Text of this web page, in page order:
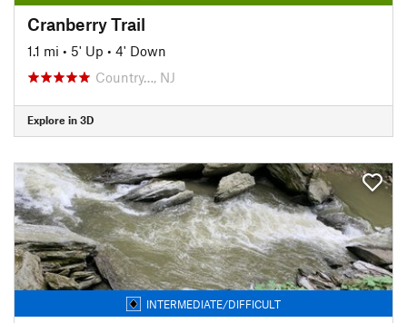
Cranberry Trail
1.1 mi • 5' Up • 4' Down
Country…, NJ
Explore in 3D
INTERMEDIATE/DIFFICULT